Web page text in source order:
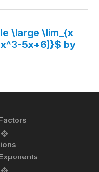
\large \lim_{x
5x+6)}$ by
Factors
Exponents